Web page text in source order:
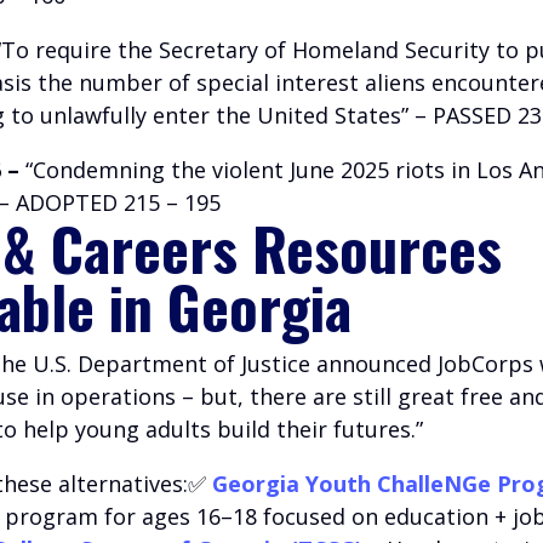
require the Secretary of Homeland Security to
the number of special interest aliens
unlawfully enter the United States” – PASSED
– “Condemning the violent June 2025 riots in Los
ADOPTED 215 – 195
Careers Resources
in Georgia
U.S. Department of Justice announced
in operations – but, there are still great free
help young adults build their futures.”
alternatives:✅ Georgia Youth ChalleNGe
for ages 16–18 focused on education +